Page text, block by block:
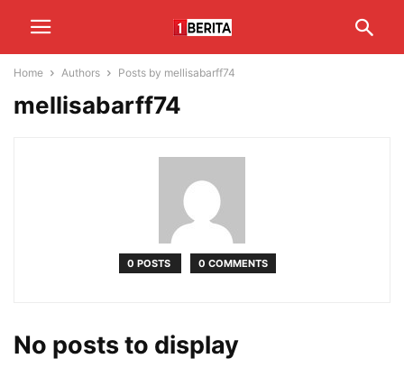
Home Authors Posts by mellisabarff74
mellisabarff74
0 POSTS 0 COMMENTS
No posts to display